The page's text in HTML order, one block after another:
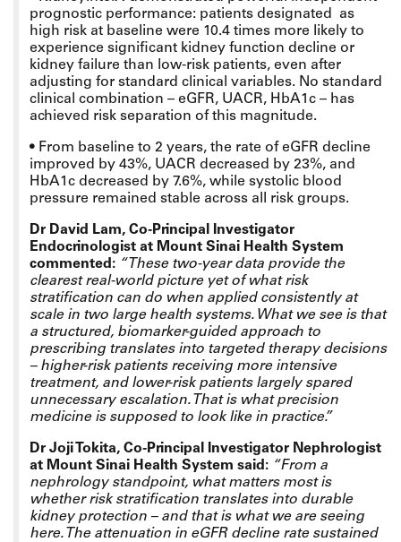
prognostic performance: patients designated as
high risk at baseline were 10.4 times more likely to
experience significant kidney function decline or
kidney failure than low-risk patients, even after
adjusting for standard clinical variables. No standard
clinical combination – eGFR, UACR, HbA1c – has
achieved risk separation of this magnitude.
• From baseline to 2 years, the rate of eGFR decline
improved by 43%, UACR decreased by 23%, and
HbA1c decreased by 7.6%, while systolic blood
pressure remained stable across all risk groups.
Dr David Lam, Co-Principal Investigator
Endocrinologist at Mount Sinai Health System
commented: “These two-year data provide the
clearest real-world picture yet of what risk
stratification can do when applied consistently at
scale in two large health systems. What we see is that
a structured, biomarker-guided approach to
prescribing translates into targeted therapy decisions
– higher-risk patients receiving more intensive
treatment, and lower-risk patients largely spared
unnecessary escalation. That is what precision
medicine is supposed to look like in practice.”
Dr Joji Tokita, Co-Principal Investigator Nephrologist
at Mount Sinai Health System said: “From a
nephrology standpoint, what matters most is
whether risk stratification translates into durable
kidney protection – and that is what we are seeing
here. The attenuation in eGFR decline rate sustained